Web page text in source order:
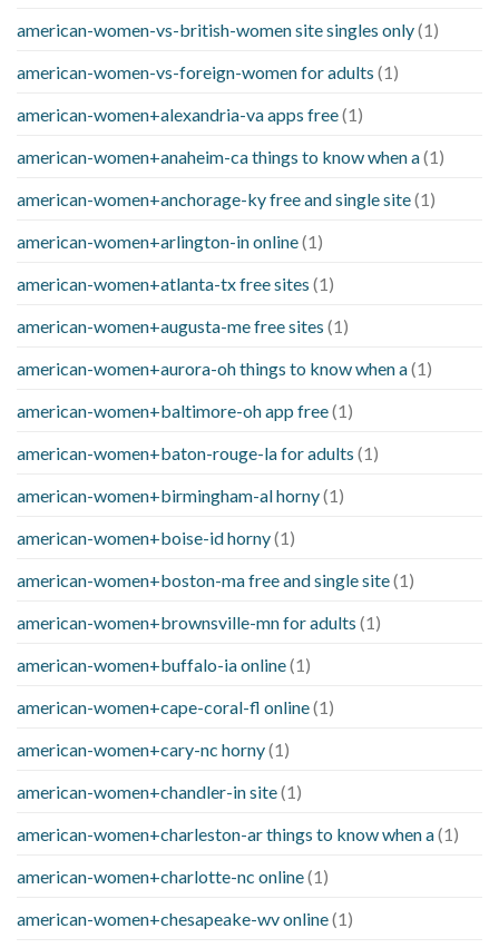
american-women-vs-british-women site singles only(1)
american-women-vs-foreign-women for adults (1)
american-women+alexandria-va apps free(1)
american-women+anaheim-ca things to know when a(1)
american-women+anchorage-ky free and single site(1)
american-women+arlington-in online(1)
american-women+atlanta-tx free sites (1)
american-women+augusta-me free sites (1)
american-women+aurora-oh things to know when a(1)
american-women+baltimore-oh app free(1)
american-women+baton-rouge-la for adults (1)
american-women+birmingham-al horny(1)
american-women+boise-id horny(1)
american-women+boston-ma free and single site(1)
american-women+brownsville-mn for adults (1)
american-women+buffalo-ia online(1)
american-women+cape-coral-fl online(1)
american-women+cary-nc horny(1)
american-women+chandler-in site(1)
american-women+charleston-ar things to know when a(1)
american-women+charlotte-nc online(1)
american-women+chesapeake-wv online(1)